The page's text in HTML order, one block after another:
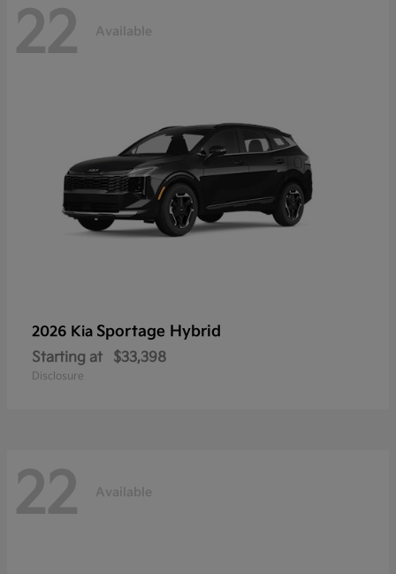
22 Available
2026 Kia Sportage Hybrid
Starting at $33,398
Disclosure
22 Available